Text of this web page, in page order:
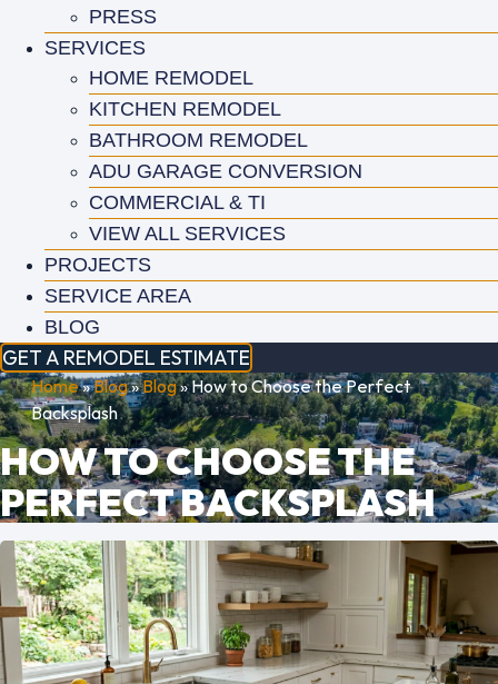
PRESS
SERVICES
HOME REMODEL
KITCHEN REMODEL
BATHROOM REMODEL
ADU GARAGE CONVERSION
COMMERCIAL & TI
VIEW ALL SERVICES
PROJECTS
SERVICE AREA
BLOG
GET A REMODEL ESTIMATE
Home»Blog»Blog»How to Choose the Perfect
Backsplash
HOW TO CHOOSE THE
PERFECT BACKSPLASH